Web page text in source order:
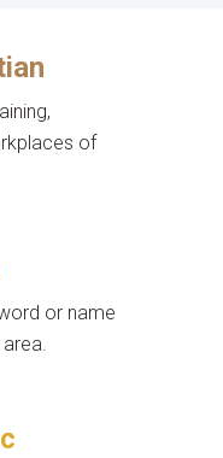
of
or name